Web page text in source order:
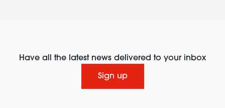
Have all the latest news delivered to your inbox
Sign up